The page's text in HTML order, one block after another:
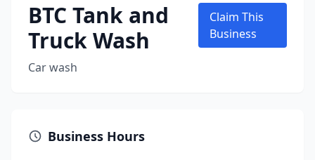
BTC Tank and
Truck Wash
Car wash
Claim This
Business
Business Hours